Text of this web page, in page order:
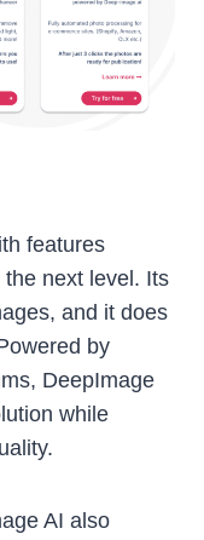
features
next level. Its
and it does
by
DeepImage
while
AI also